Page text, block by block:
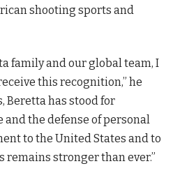
shooting sports and
family and our global team, I
this recognition,” he
Beretta has stood for
the defense of personal
to the United States and to
remains stronger than ever.”